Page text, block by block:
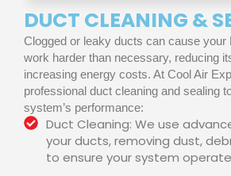
DUCT CLEANING &
Clogged or leaky ducts can cause
work harder than necessary, reducing
increasing energy costs. At Cool Air
professional duct cleaning and sealing
system’s performance:
Duct Cleaning: We use
your ducts, removing dust,
to ensure your system